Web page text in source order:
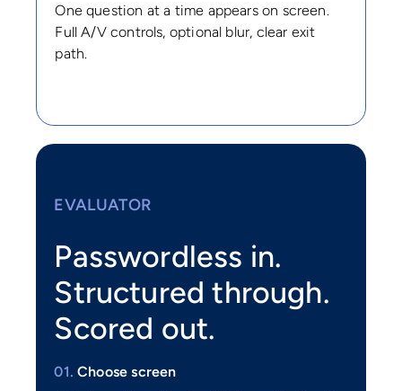
One question at a time appears on screen.
Full A/V controls, optional blur, clear exit
path.
EVALUATOR
Passwordless in.
Structured through.
Scored out.
01. Choose screen